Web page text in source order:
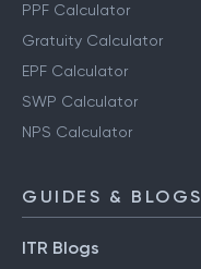
PPF Calculator
Gratuity Calculator
EPF Calculator
SWP Calculator
NPS Calculator
GUIDES & BLOGS
ITR Blogs